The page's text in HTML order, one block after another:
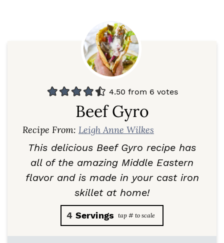
4.50 from 6 votes
Beef Gyro
Recipe From: Leigh Anne Wilkes
This delicious Beef Gyro recipe has
all of the amazing Middle Eastern
flavor and is made in your cast iron
skillet at home!
4 Servings